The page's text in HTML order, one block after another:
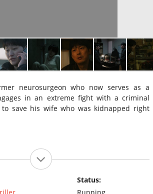
neurosurgeon who now serves as a
in an extreme fight with a criminal
save his wife who was kidnapped right
Status: